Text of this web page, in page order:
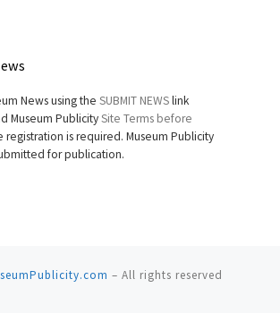
News using the SUBMIT NEWSlink
Museum PublicitySite Terms before
registration is required. Museum Publicity
for publication.
– All rights reserved